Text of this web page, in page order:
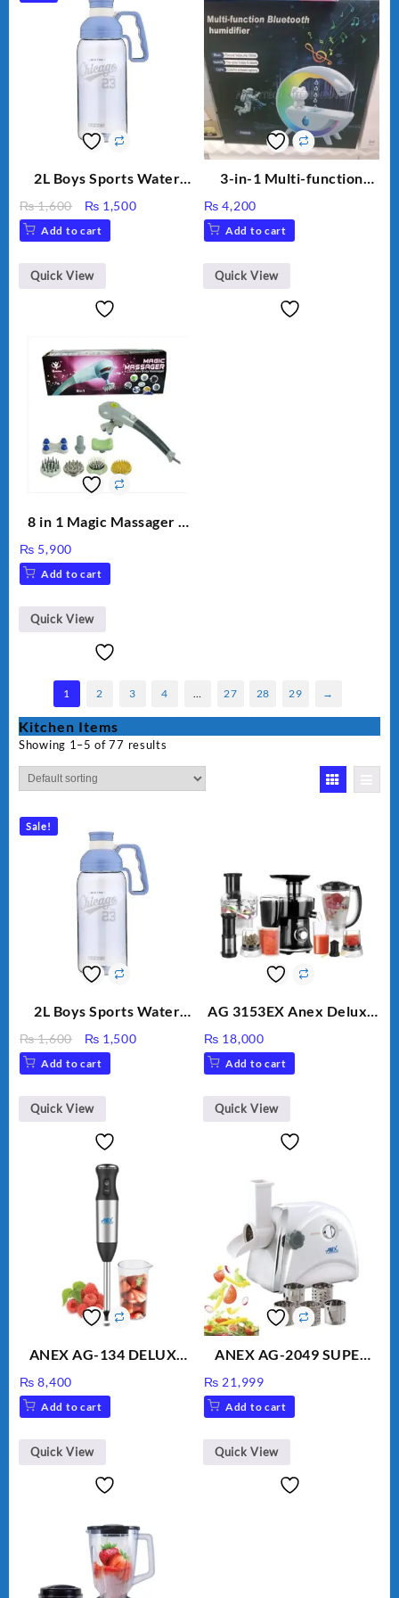
2L Boys Sports Water
Sippy Cup, Outdoor
Water
₨1,600
Original
price
was:
₨ 1,600.
₨ 1,500Current
Add to cart
Quick View
3-in-1 Multi-function
Night Light & Portable
Fan
₨ 4,200
Add to cart
Quick View
8 in 1 Magic Massager –
Stick, Softest Brush,
Golden Needle, Silver,
BLD-999
₨ 5,900
Add to cart
Quick View
1 2 3 4 … 27 28 29 →
Kitchen Items
Showing 1–5 of 77 results
Sale!
2L Boys Sports Water
Sippy Cup, Outdoor
Water
₨1,600
Original
price
was:
₨ 1,600.
₨ 1,500Current
Add to cart
Quick View
AG 3153EX Anex Deluxe
Unbreakable Jug & Cups
₨ 18,000
Add to cart
Quick View
ANEX AG-134 DELUXE
₨ 8,400
Add to cart
Quick View
ANEX AG-2049 SUPER
VEGETABLE CUTTER
₨ 21,999
Add to cart
Quick View